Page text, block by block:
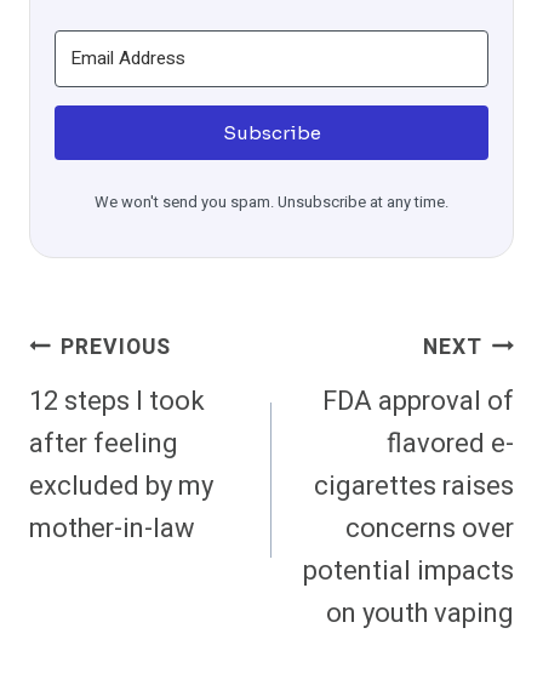
Subscribe
We won't send you spam. Unsubscribe at any time.
Post
Navigation
PREVIOUS
12 steps I took
after feeling
excluded by my
mother-in-law
NEXT
FDA approval of
flavored e-
cigarettes raises
concerns over
potential impacts
on youth vaping